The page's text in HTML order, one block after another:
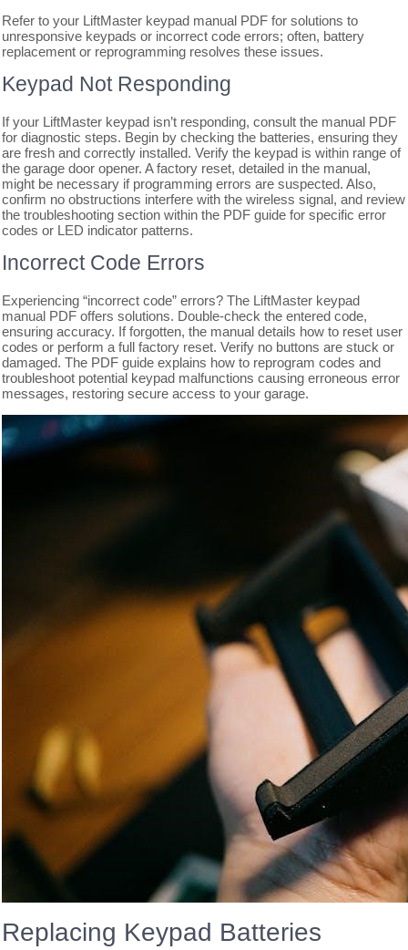
Refer to your LiftMaster keypad manual PDF for solutions to
unresponsive keypads or incorrect code errors; often, battery
replacement or reprogramming resolves these issues.
Keypad Not Responding
If your LiftMaster keypad isn’t responding, consult the manual PDF
for diagnostic steps. Begin by checking the batteries, ensuring they
are fresh and correctly installed. Verify the keypad is within range of
the garage door opener. A factory reset, detailed in the manual,
might be necessary if programming errors are suspected. Also,
confirm no obstructions interfere with the wireless signal, and review
the troubleshooting section within the PDF guide for specific error
codes or LED indicator patterns.
Incorrect Code Errors
Experiencing “incorrect code” errors? The LiftMaster keypad
manual PDF offers solutions. Double-check the entered code,
ensuring accuracy. If forgotten, the manual details how to reset user
codes or perform a full factory reset. Verify no buttons are stuck or
damaged. The PDF guide explains how to reprogram codes and
troubleshoot potential keypad malfunctions causing erroneous error
messages, restoring secure access to your garage.
Replacing Keypad Batteries